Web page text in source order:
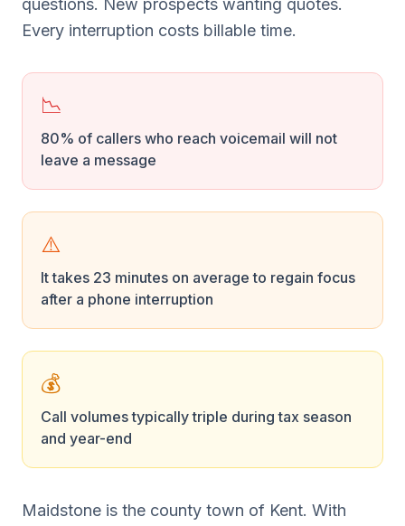
questions. New prospects wanting quotes.
Every interruption costs billable time.
📉
80% of callers who reach voicemail will not
leave a message
⚠️
It takes 23 minutes on average to regain focus
after a phone interruption
💰
Call volumes typically triple during tax season
and year-end
Maidstone is the county town of Kent. With